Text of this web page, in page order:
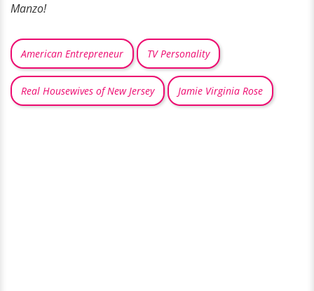
Manzo!
American Entrepreneur TV Personality
Real Housewives of New Jersey Jamie Virginia Rose